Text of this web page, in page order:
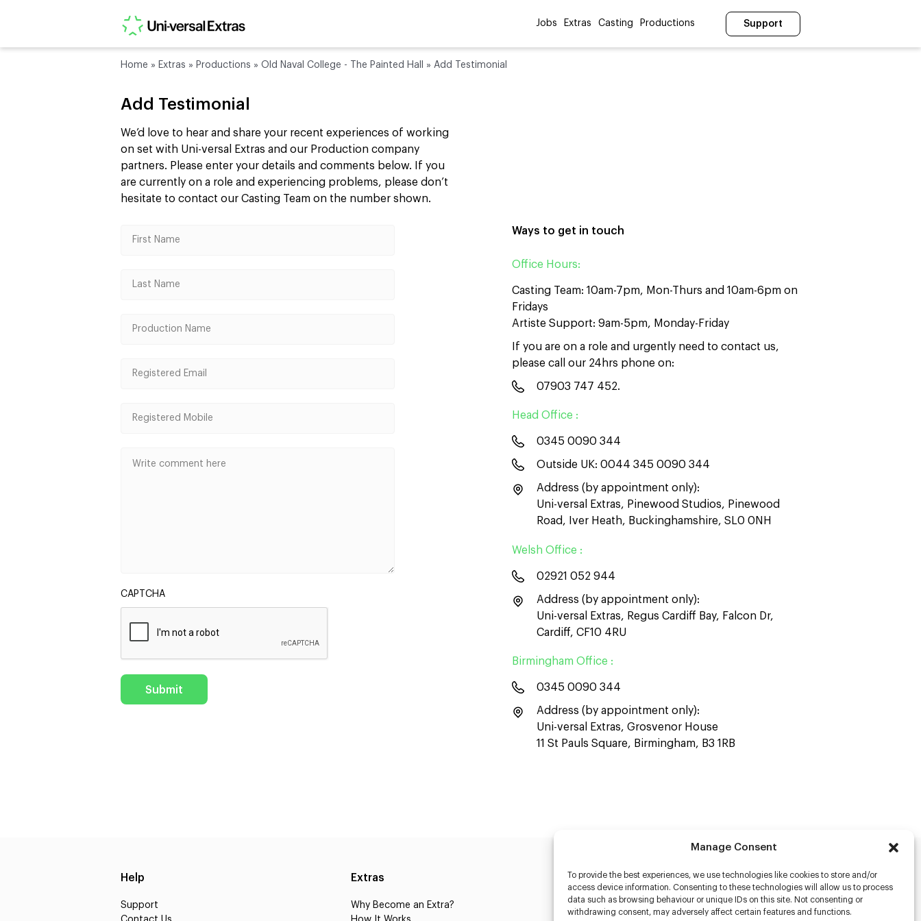
Manage Consent
To provide the best experiences, we use technologies like cookies to store and/or
access device information. Consenting to these technologies will allow us to process
data such as browsing behaviour or unique IDs on this site. Not consenting or
withdrawing consent, may adversely affect certain features and functions.
Jobs Extras Casting Productions Support
Home » Extras » Productions » Old Naval College - The Painted Hall » Add Testimonial
Add Testimonial
We’d love to hear and share your recent experiences of working
on set with Uni-versal Extras and our Production company
partners. Please enter your details and comments below. If you
are currently on a role and experiencing problems, please don’t
hesitate to contact our Casting Team on the number shown.
CAPTCHA
Ways to get in touch
Office Hours:
Casting Team: 10am-7pm, Mon-Thurs and 10am-6pm on
Fridays
Artiste Support: 9am-5pm, Monday-Friday
If you are on a role and urgently need to contact us,
please call our 24hrs phone on:
07903 747 452.
Head Office :
0345 0090 344
Outside UK: 0044 345 0090 344
Address (by appointment only):
Uni-versal Extras, Pinewood Studios, Pinewood
Road, Iver Heath, Buckinghamshire, SL0 0NH
Welsh Office :
02921 052 944
Address (by appointment only):
Uni-versal Extras, Regus Cardiff Bay, Falcon Dr,
Cardiff, CF10 4RU
Birmingham Office :
0345 0090 344
Address (by appointment only):
Uni-versal Extras, Grosvenor House
11 St Pauls Square, Birmingham, B3 1RB
Help
Support
Extras
Why Become an Extra?
Casters
Casters